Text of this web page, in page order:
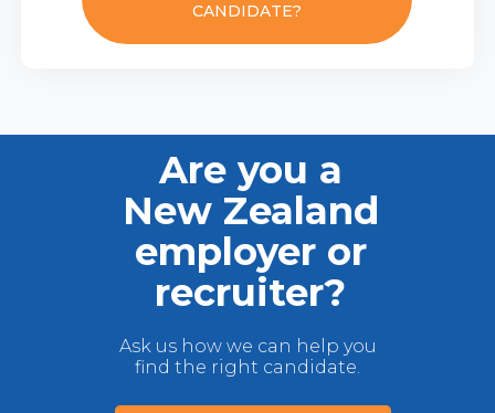
CANDIDATE?
Are you a
New Zealand
employer or
recruiter?
Ask us how we can help you
find the right candidate.